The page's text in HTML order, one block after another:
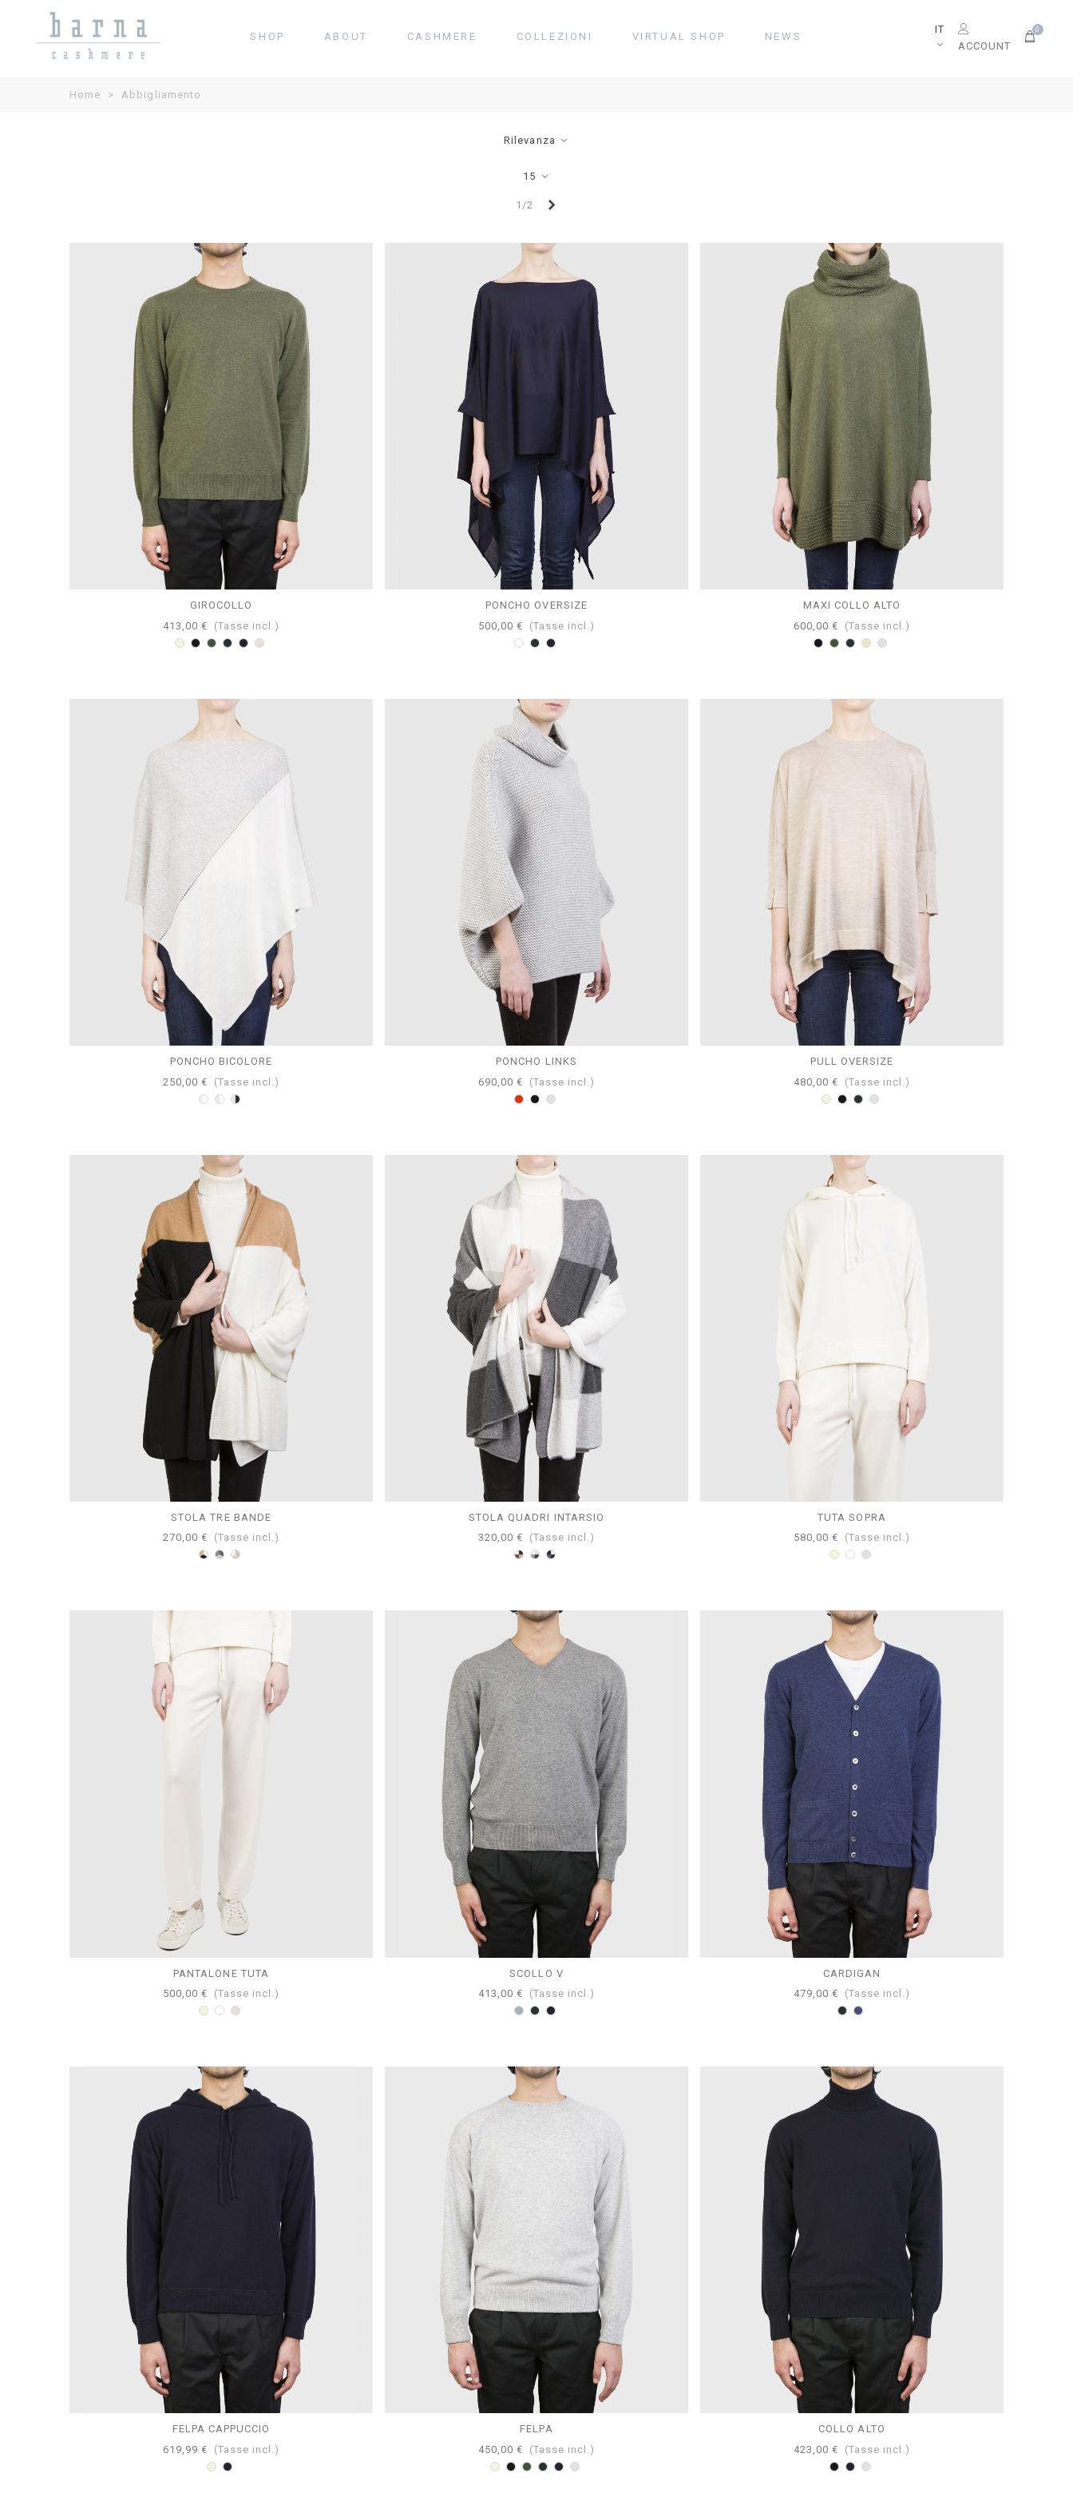
SHOP ABOUT CASHMERE COLLEZIONI VIRTUAL SHOP NEWS
IT
ACCOUNT
0
Home > Abbigliamento
Rilevanza
15
1/2
GIROCOLLO
413,00 €
(Tasse incl.)
Beige
NeroLodenAntracite
NavyPerla
PONCHO OVERSIZE
500,00 €
(Tasse incl.)
Bianco
Antracite
Navy
MAXI COLLO ALTO
600,00 €
(Tasse incl.)
NeroLodenAntracite
Tortora
Perla
PONCHO BICOLORE
250,00 €
(Tasse incl.)
Bicolore
Bianco-
Bicolore
Bianco-
Bicolore
Navy-
PONCHO LINKS
690,00 €
(Tasse incl.)
Rosso
NeroPerla
PULL OVERSIZE
480,00 €
(Tasse incl.)
Beige
NeroAntracite
Perla
STOLA TRE BANDE
270,00 €
(Tasse incl.)
Bianco-
Perla-Tortora-
STOLA QUADRI INTARSIO
320,00 €
(Tasse incl.)
Marrone-
Grigio-Mazarine-
TUTA SOPRA
580,00 €
(Tasse incl.)
BeigeBianco
Perla
PANTALONE TUTA
500,00 €
(Tasse incl.)
BeigeBianco
Perla
SCOLLO V
413,00 €
(Tasse incl.)
GrigioAntracite
Navy
CARDIGAN
479,00 €
(Tasse incl.)
Antracite
Blumel
FELPA CAPPUCCIO
619,99 €
(Tasse incl.)
BeigeNavy
FELPA
450,00 €
(Tasse incl.)
Beige
NeroLodenAntracite
NavyPerla
COLLO ALTO
423,00 €
(Tasse incl.)
NeroNavyPerla